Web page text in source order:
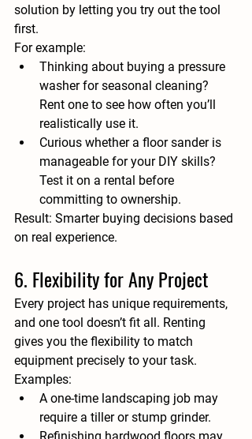
solution by letting you try out the tool
first.
For example:
Thinking about buying a pressure
washer for seasonal cleaning?
Rent one to see how often you’ll
realistically use it.
Curious whether a floor sander is
manageable for your DIY skills?
Test it on a rental before
committing to ownership.
Result: Smarter buying decisions based
on real experience.
6. Flexibility for Any Project
Every project has unique requirements,
and one tool doesn’t fit all. Renting
gives you the flexibility to match
equipment precisely to your task.
Examples:
A one-time landscaping job may
require a tiller or stump grinder.